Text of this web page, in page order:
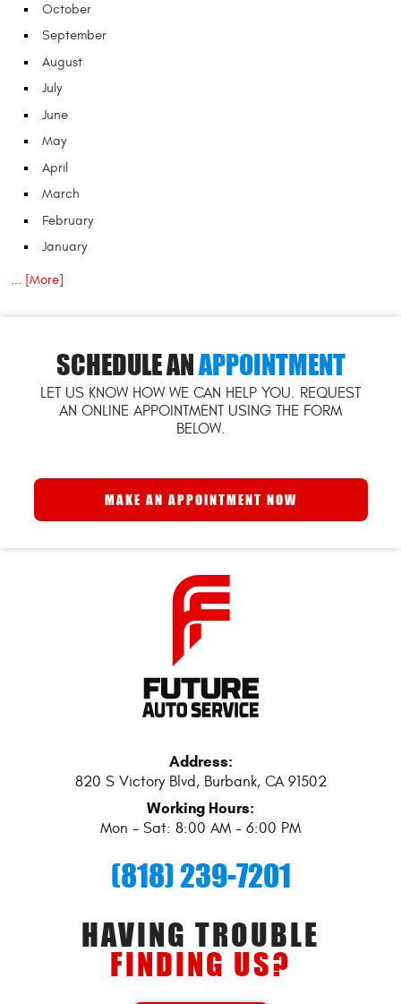
October
September
August
July
June
May
April
March
February
January
... [More]
Address:
820 S Victory Blvd, Burbank, CA 91502
Working Hours:
Mon - Sat: 8:00 AM - 6:00 PM
(818) 239-7201
HAVING TROUBLE
FINDING US?
SCHEDULE ANAPPOINTMENT
LET US KNOW HOW WE CAN HELP YOU. REQUEST
AN ONLINE APPOINTMENT USING THE FORM
BELOW.
MAKE AN APPOINTMENT NOW